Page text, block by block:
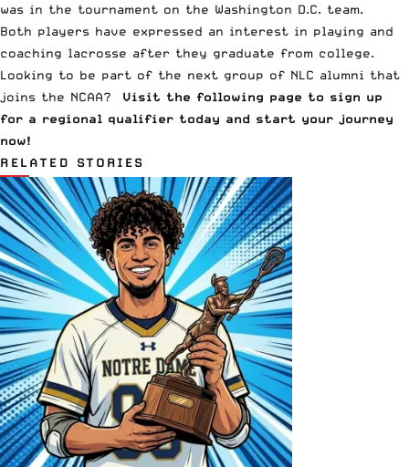
was in the tournament on the Washington D.C. team.
Both players have expressed an interest in playing and
coaching lacrosse after they graduate from college.
Looking to be part of the next group of NLC alumni that
joins the NCAA? Visit the following page to sign up
for a regional qualifier today and start your journey
now!
RELATED STORIES